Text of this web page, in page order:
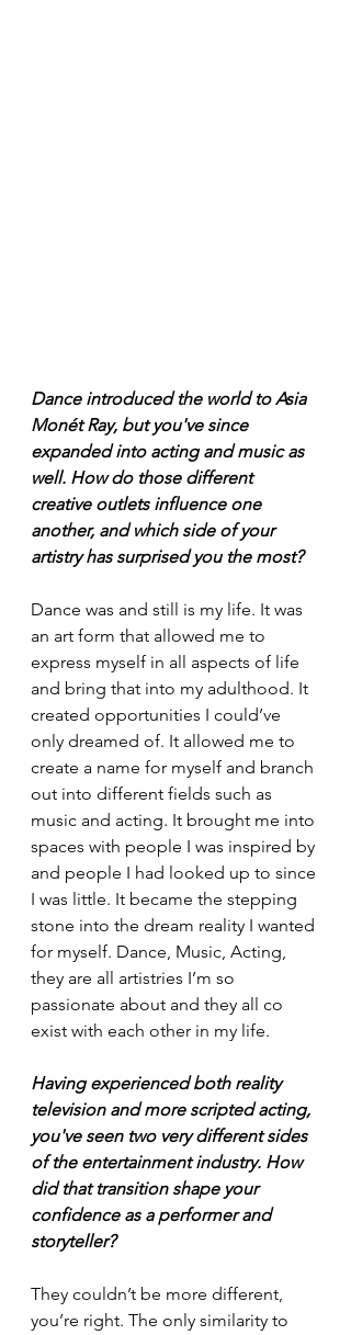
Dance introduced the world to Asia
Monét Ray, but you've since
expanded into acting and music as
well. How do those different
creative outlets influence one
another, and which side of your
artistry has surprised you the most?
Dance was and still is my life. It was
an art form that allowed me to
express myself in all aspects of life
and bring that into my adulthood. It
created opportunities I could’ve
only dreamed of. It allowed me to
create a name for myself and branch
out into different fields such as
music and acting. It brought me into
spaces with people I was inspired by
and people I had looked up to since
I was little. It became the stepping
stone into the dream reality I wanted
for myself. Dance, Music, Acting,
they are all artistries I’m so
passionate about and they all co
exist with each other in my life.
Having experienced both reality
television and more scripted acting,
you've seen two very different sides
of the entertainment industry. How
did that transition shape your
confidence as a performer and
storyteller?
They couldn’t be more different,
you’re right. The only similarity to